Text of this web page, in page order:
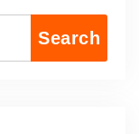
Search